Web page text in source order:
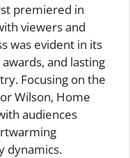
premiered in
viewers and
was evident in its
and lasting
Focusing on the
Wilson, Home
audiences
dynamics.